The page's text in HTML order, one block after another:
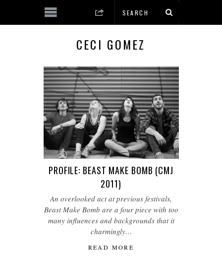
CECI GOMEZ
PROFILE: BEAST MAKE BOMB (CMJ
2011)
An overlooked act at previous festivals,
Beast Make Bomb are a four piece with too
many influences and backgrounds that it
charmingly…
READ MORE